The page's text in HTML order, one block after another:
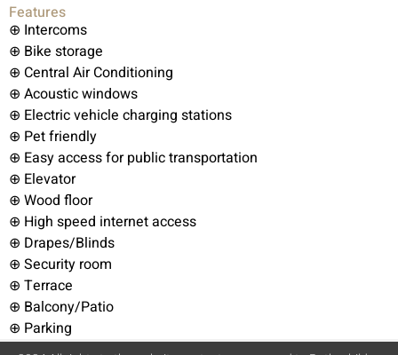
Features
⊕ Intercoms
⊕ Bike storage
⊕ Central Air Conditioning
⊕ Acoustic windows
⊕ Electric vehicle charging stations
⊕ Pet friendly
⊕ Easy access for public transportation
⊕ Elevator
⊕ Wood floor
⊕ High speed internet access
⊕ Drapes/Blinds
⊕ Security room
⊕ Terrace
⊕ Balcony/Patio
⊕ Parking